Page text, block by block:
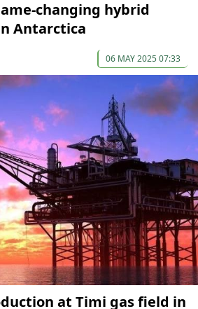
changing hybrid
Antarctica
06 MAY 2025 07:33
at Timi gas field in